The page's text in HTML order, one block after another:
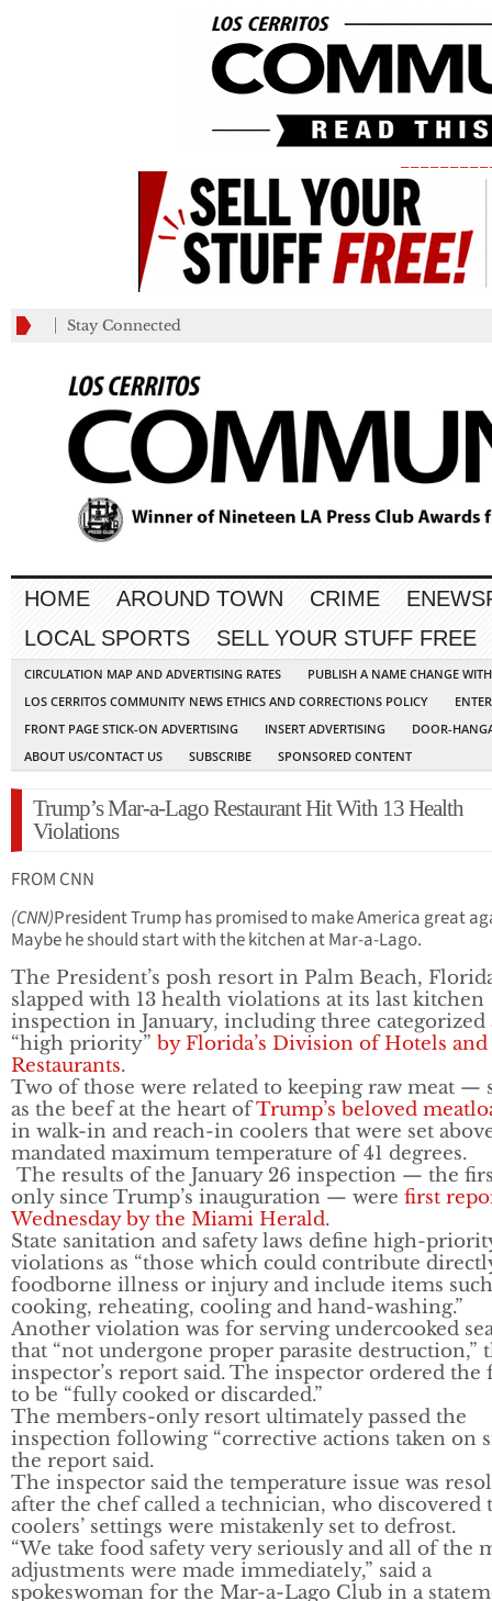
Stay Connected
HOME AROUND TOWN CRIME
LOCAL SPORTS
SELL YOUR STUFF FREE
CIRCULATION MAP AND ADVERTISING RATES
PUBLISH A NAME CHANGE
LOS CERRITOS COMMUNITY NEWS ETHICS AND CORRECTIONS POLICY
FRONT PAGE STICK-ON ADVERTISING
INSERT ADVERTISING
DOOR-
ABOUT US/CONTACT US
SUBSCRIBE SPONSORED CONTENT
Trump’s Mar-a-Lago Restaurant Hit With 13 Health
Violations
FROM CNN
(CNN)President Trump has promised to make America great
Maybe he should start with the kitchen at Mar-a-Lago.
The President’s posh resort in Palm Beach,
slapped with 13 health violations at its last kitchen
inspection in January, including three categorized
“high priority” by Florida’s Division of Hotels and
Restaurants.
Two of those were related to keeping raw meat —
as the beef at the heart ofTrump’s beloved
in walk-in and reach-in coolers that were set
mandated maximum temperature of 41 degrees.
The results of the January 26 inspection — the
only since Trump’s inauguration — were first
Wednesday by the Miami Herald.
State sanitation and safety laws define high-
violations as “those which could contribute
foodborne illness or injury and include items
cooking, reheating, cooling and hand-washing.”
Another violation was for serving undercooked
that “not undergone proper parasite destruction,”
inspector’s report said. The inspector ordered the
to be “fully cooked or discarded.”
The members-only resort ultimately passed the
inspection following “corrective actions taken on
the report said.
The inspector said the temperature issue was
after the chef called a technician, who discovered
coolers’ settings were mistakenly set to defrost.
“We take food safety very seriously and all of the
adjustments were made immediately,” said a
spokeswoman for the Mar-a-Lago Club in a